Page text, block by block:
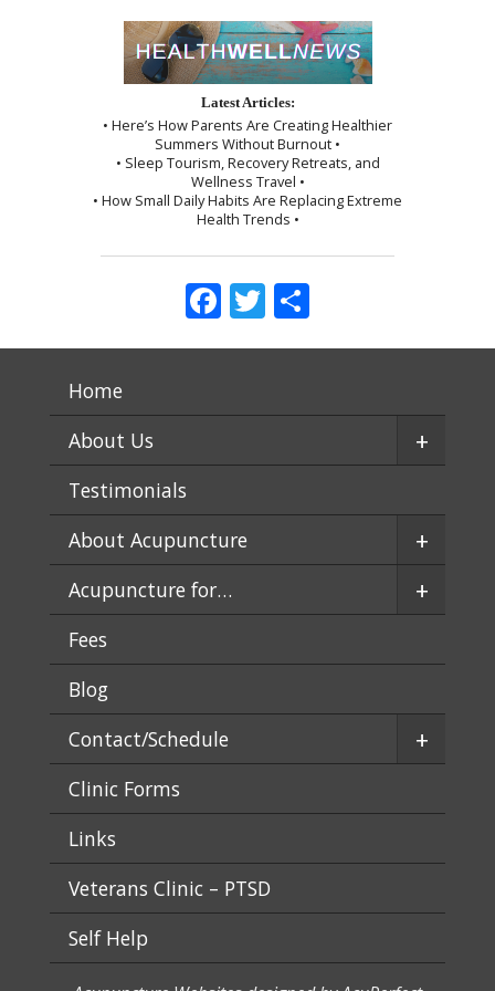
Latest Articles:
• Here’s How Parents Are Creating Healthier
Summers Without Burnout •
• Sleep Tourism, Recovery Retreats, and
Wellness Travel •
• How Small Daily Habits Are Replacing Extreme
Health Trends •
Facebook
Twitter
Home
About Us
+
Testimonials
About Acupuncture
+
Acupuncture for… +
Fees
Blog
Contact/Schedule
+
Clinic Forms
Links
Veterans Clinic – PTSD
Self Help